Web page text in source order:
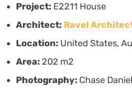
Project: E2211 House
Architect: Ravel
Location: United States,
Area: 202 m2
Photography: Chase Daniel